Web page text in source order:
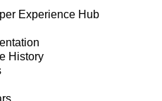
Experience Hub
History